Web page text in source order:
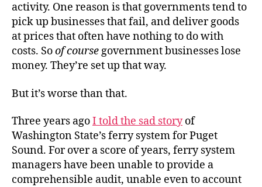
activity. One reason is that governments tend to
pick up businesses that fail, and deliver goods
at prices that often have nothing to do with
costs. Soof coursegovernment businesses lose
money. They’re set up that way.
But it’s worse than that.
Three years agoI told the sad storyof
Washington State’s ferry system for Puget
Sound. For over a score of years, ferry system
managers have been unable to provide a
comprehensible audit, unable even to account